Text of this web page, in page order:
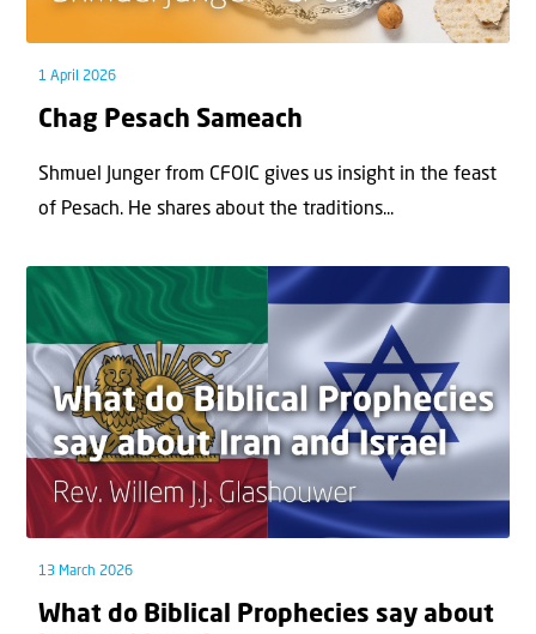
1 April 2026
Chag Pesach Sameach
Shmuel Junger from CFOIC gives us insight in the feast
of Pesach. He shares about the traditions...
13 March 2026
What do Biblical Prophecies say about